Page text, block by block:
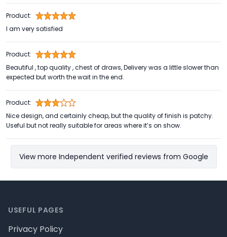
Product:
I am very satisfied
Product:
Beautiful , top quality , chest of draws, Delivery was a little slower than
expected but worth the wait in the end.
Product:
Nice design, and certainly cheap, but the quality of finish is patchy.
Useful but not really suitable for areas where it’s on show.
View more Independent verified reviews from Google
USEFUL PAGES
Privacy Policy